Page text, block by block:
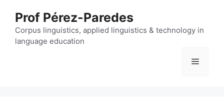
content
Prof Pérez-Paredes
Corpus linguistics, applied linguistics & technology in
language education
Menu